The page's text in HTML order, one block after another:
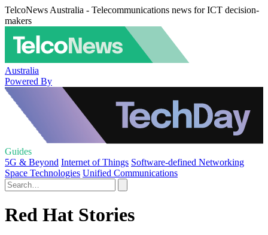
TelcoNews Australia - Telecommunications news for ICT decision-
makers
Australia
Powered By
Guides
5G & Beyond Internet of Things Software-defined Networking
Space Technologies Unified Communications
Red Hat Stories